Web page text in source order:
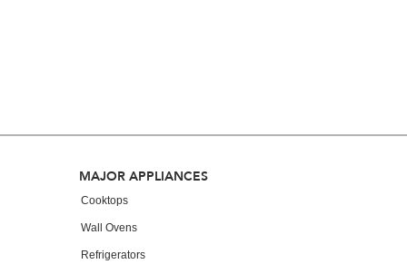
this
Footer
MAJOR APPLIANCES
Cooktops
Wall Ovens
Refrigerators